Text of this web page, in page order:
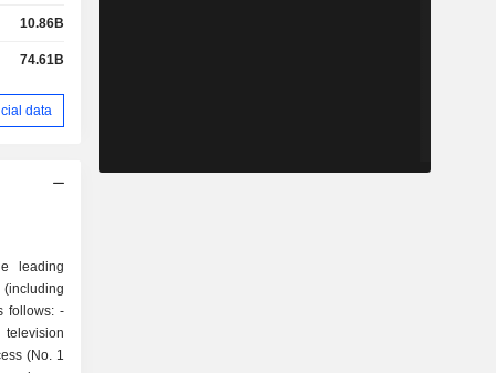
10.86B
74.61B
data
leading
follows: -
(No. 1